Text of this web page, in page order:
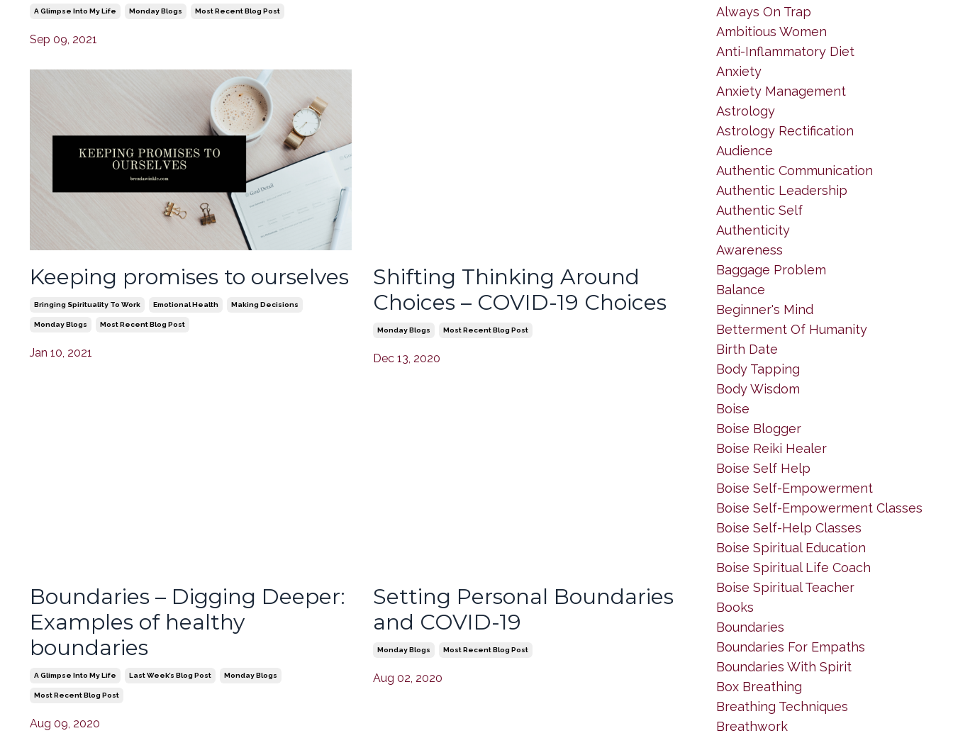
A Glimpse Into My Life Monday Blogs Most Recent Blog Post
Sep 09, 2021
Keeping promises to ourselves
Bringing Spirituality To Work Emotional Health Making Decisions
Monday Blogs Most Recent Blog Post
Jan 10, 2021
Shifting Thinking Around
Choices – COVID-19 Choices
Monday Blogs Most Recent Blog Post
Dec 13, 2020
Boundaries – Digging Deeper:
Examples of healthy
boundaries
A Glimpse Into My Life Last Week’s Blog Post Monday Blogs
Most Recent Blog Post
Aug 09, 2020
Setting Personal Boundaries
and COVID-19
Monday Blogs Most Recent Blog Post
Aug 02, 2020
Always On Trap
Ambitious Women
Anti-Inflammatory Diet
Anxiety
Anxiety Management
Astrology
Astrology Rectification
Audience
Authentic Communication
Authentic Leadership
Authentic Self
Authenticity
Awareness
Baggage Problem
Balance
Beginner's Mind
Betterment Of Humanity
Birth Date
Body Tapping
Body Wisdom
Boise
Boise Blogger
Boise Reiki Healer
Boise Self Help
Boise Self-Empowerment
Boise Self-Empowerment Classes
Boise Self-Help Classes
Boise Spiritual Education
Boise Spiritual Life Coach
Boise Spiritual Teacher
Books
Boundaries
Boundaries For Empaths
Boundaries With Spirit
Box Breathing
Breathing Techniques
Breathwork